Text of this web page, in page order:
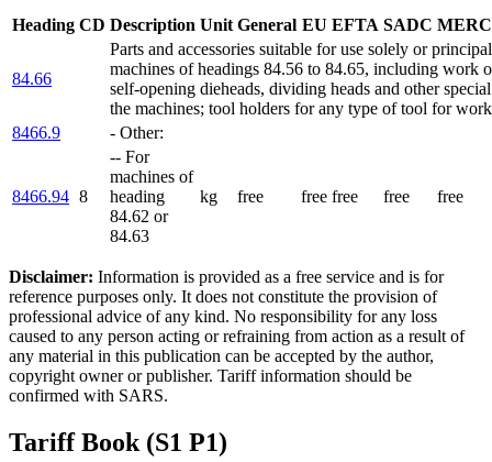
Heading CD Description Unit General EU EFTA SADC
84.66
Parts and accessories suitable for use solely or
machines of headings 84.56 to 84.65, including work
self-opening dieheads, dividing heads and other
the machines; tool holders for any type of tool for
8466.9
- Other:
8466.94 8
-- For
machines of
heading
84.62 or
84.63
kg free free free free free
Disclaimer: Information is provided as a free service and is for
reference purposes only. It does not constitute the provision of
professional advice of any kind. No responsibility for any loss
caused to any person acting or refraining from action as a result of
any material in this publication can be accepted by the author,
copyright owner or publisher. Tariff information should be
confirmed with SARS.
Tariff Book (S1 P1)